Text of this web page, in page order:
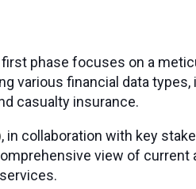
phase focuses on a
various financial data types,
casualty insurance.
, in collaboration with key
view of current